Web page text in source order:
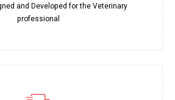
and Developed for the Veterinary
professional